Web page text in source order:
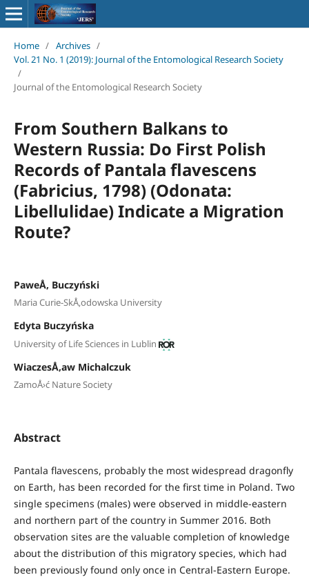
Home / Archives /
Vol. 21 No. 1 (2019): Journal of the Entomological Research Society
/
Journal of the Entomological Research Society
From Southern Balkans to
Western Russia: Do First Polish
Records of Pantala flavescens
(Fabricius, 1798) (Odonata:
Libellulidae) Indicate a Migration
Route?
PaweÅ‚ Buczyński
Maria Curie-SkÅ‚odowska University
Edyta Buczyńska
University of Life Sciences in Lublin
WiaczesÅ‚aw Michalczuk
ZamoÅ›ć Nature Society
Abstract
Pantala flavescens, probably the most widespread dragonfly
on Earth, has been recorded for the first time in Poland. Two
single specimens (males) were observed in middle-eastern
and northern part of the country in Summer 2016. Both
observation sites are the valuable completion of knowledge
about the distribution of this migratory species, which had
been previously found only once in Central-Eastern Europe.